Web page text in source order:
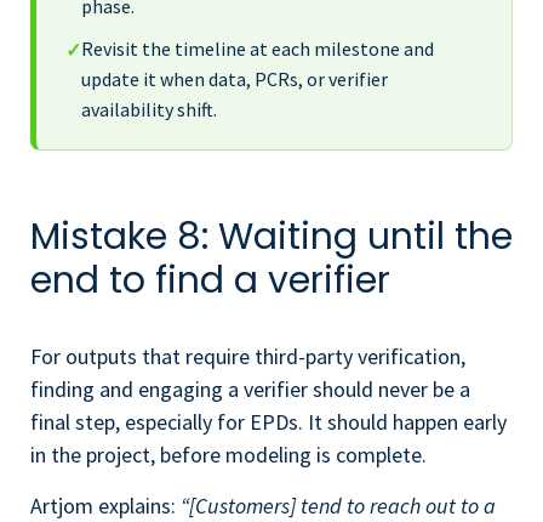
phase.
✓Revisit the timeline at each milestone and
update it when data, PCRs, or verifier
availability shift.
Mistake 8: Waiting until the
end to find a verifier
For outputs that require third-party verification,
finding and engaging a verifier should never be a
final step, especially for EPDs. It should happen early
in the project, before modeling is complete.
Artjom explains: “[Customers] tend to reach out to a